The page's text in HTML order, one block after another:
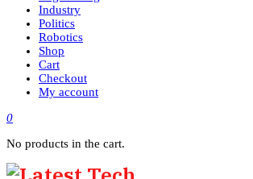
Industry
Politics
Robotics
Shop
Cart
Checkout
My account
0
No products in the cart.